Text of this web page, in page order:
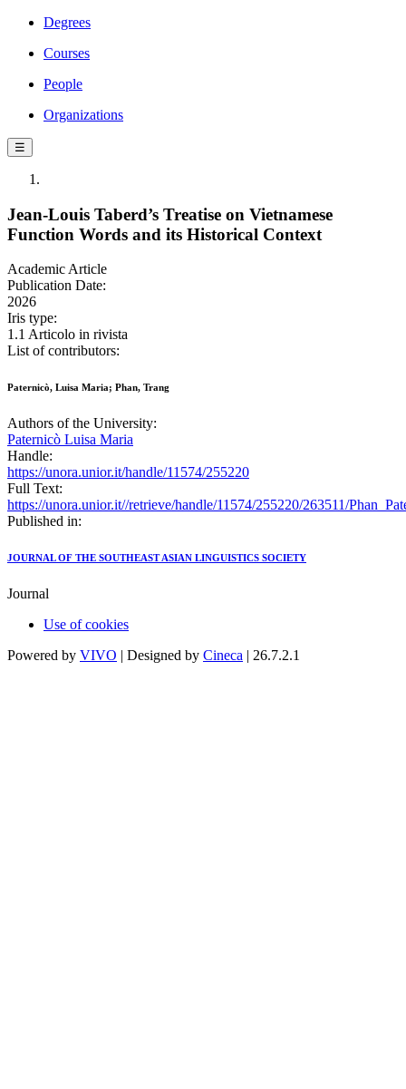
Degrees
Courses
People
Organizations
☰
Jean-Louis Taberd’s Treatise on Vietnamese
Function Words and its Historical Context
Academic Article
Publication Date:
2026
Iris type:
1.1 Articolo in rivista
List of contributors:
Paternicò, Luisa Maria; Phan, Trang
Authors of the University:
Paternicò Luisa Maria
Handle:
https://unora.unior.it/handle/11574/255220
Full Text:
https://unora.unior.it//retrieve/handle/11574/255220/263511/
Published in:
JOURNAL OF THE SOUTHEAST ASIAN LINGUISTICS SOCIETY
Journal
Use of cookies
Powered by VIVO | Designed by Cineca | 26.7.2.1